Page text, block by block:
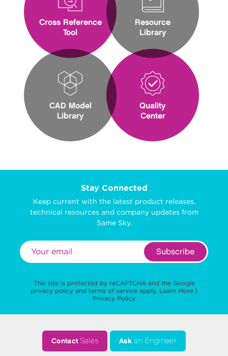
Cross Reference
Tool
CAD Model
Library
Resource
Library
Quality
Center
Stay Connected
Keep current with the latest product releases,
technical resources and company updates from
Same Sky.
Subscribe
This site is protected by reCAPTCHA and the Google
privacy policy and terms of service apply. Learn More |
Privacy Policy
ContactSales Ask an Engineer